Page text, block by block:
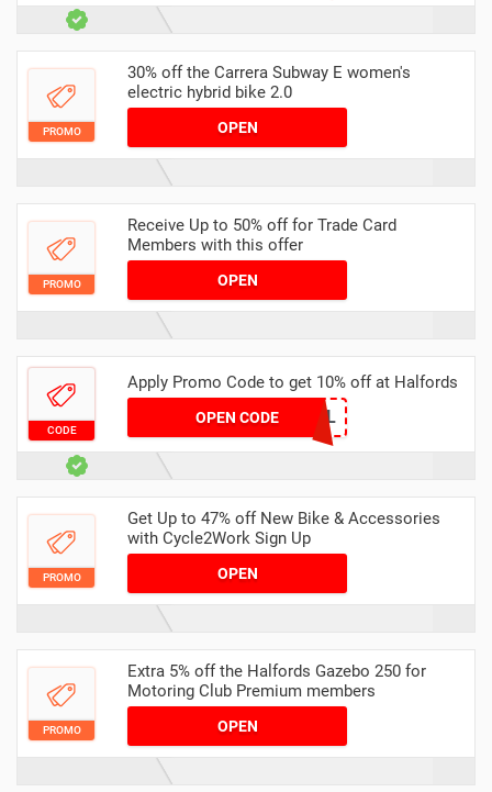
PROMO
30% off the Carrera Subway E women's
electric hybrid bike 2.0
OPEN
PROMO
Receive Up to 50% off for Trade Card
Members with this offer
OPEN
CODE
Apply Promo Code to get 10% off at Halfords
OPEN CODE
SERV10-ZUG-MUL
PROMO
Get Up to 47% off New Bike & Accessories
with Cycle2Work Sign Up
OPEN
PROMO
Extra 5% off the Halfords Gazebo 250 for
Motoring Club Premium members
OPEN